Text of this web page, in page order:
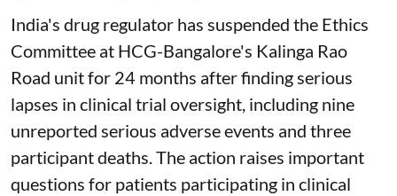
India's drug regulator has suspended the Ethics
Committee at HCG-Bangalore's Kalinga Rao
Road unit for 24 months after finding serious
lapses in clinical trial oversight, including nine
unreported serious adverse events and three
participant deaths. The action raises important
questions for patients participating in clinical